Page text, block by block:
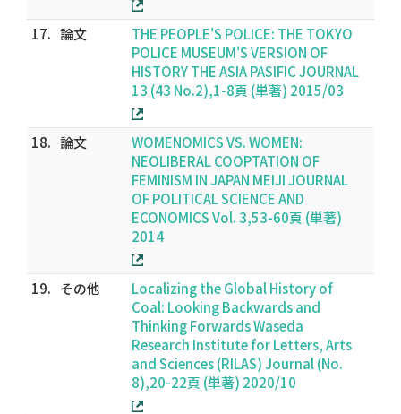
17. 論文
THE PEOPLE'S POLICE: THE TOKYO
POLICE MUSEUM'S VERSION OF
HISTORY THE ASIA PASIFIC JOURNAL
13 (43 No.2),1-8頁 (単著) 2015/03
18. 論文
WOMENOMICS VS. WOMEN:
NEOLIBERAL COOPTATION OF
FEMINISM IN JAPAN MEIJI JOURNAL
OF POLITICAL SCIENCE AND
ECONOMICS Vol. 3,53-60頁 (単著)
2014
19. その他
Localizing the Global History of
Coal: Looking Backwards and
Thinking Forwards Waseda
Research Institute for Letters, Arts
and Sciences (RILAS) Journal (No.
8),20-22頁 (単著) 2020/10